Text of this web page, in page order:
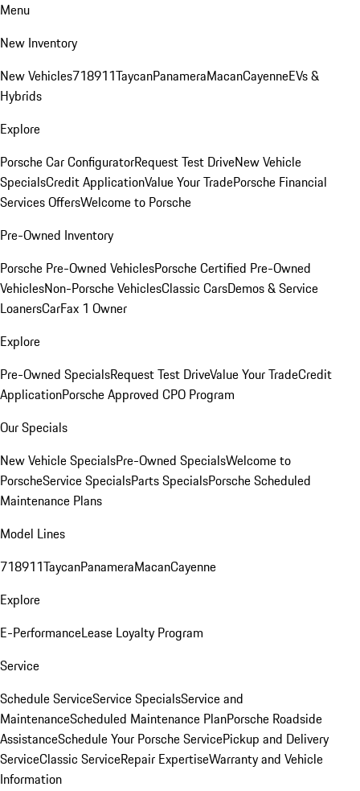
Menu
New Inventory
New Vehicles718911TaycanPanameraMacanCayenneEVs &
Hybrids
Explore
Porsche Car ConfiguratorRequest Test DriveNew Vehicle
SpecialsCredit ApplicationValue Your TradePorsche Financial
Services OffersWelcome to Porsche
Pre-Owned Inventory
Porsche Pre-Owned VehiclesPorsche Certified Pre-Owned
VehiclesNon-Porsche VehiclesClassic CarsDemos & Service
LoanersCarFax 1 Owner
Explore
Pre-Owned SpecialsRequest Test DriveValue Your TradeCredit
ApplicationPorsche Approved CPO Program
Our Specials
New Vehicle SpecialsPre-Owned SpecialsWelcome to
PorscheService SpecialsParts SpecialsPorsche Scheduled
Maintenance Plans
Model Lines
718911TaycanPanameraMacanCayenne
Explore
E-PerformanceLease Loyalty Program
Service
Schedule ServiceService SpecialsService and
MaintenanceScheduled Maintenance PlanPorsche Roadside
AssistanceSchedule Your Porsche ServicePickup and Delivery
ServiceClassic ServiceRepair ExpertiseWarranty and Vehicle
Information